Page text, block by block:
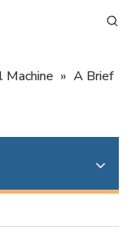
» A Brief